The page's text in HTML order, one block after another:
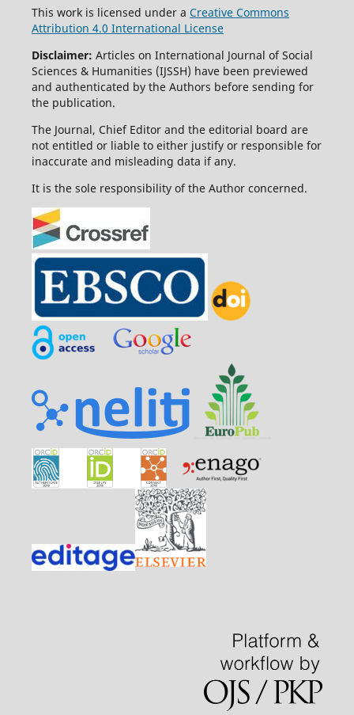
This work is licensed under a Creative Commons
Attribution 4.0 International License
Disclaimer: Articles on International Journal of Social
Sciences & Humanities (IJSSH) have been previewed
and authenticated by the Authors before sending for
the publication.
The Journal, Chief Editor and the editorial board are
not entitled or liable to either justify or responsible for
inaccurate and misleading data if any.
It is the sole responsibility of the Author concerned.